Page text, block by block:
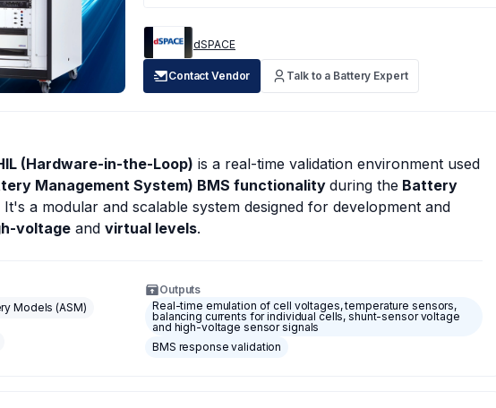
dSPACE
Contact Vendor Talk to a Battery Expert
(Hardware-in-the-Loop) is a real-time validation environment used
Management System) BMS functionality during the Battery
It's a modular and scalable system designed for development and
voltage and virtual levels.
Models (ASM)
Outputs
Real-time emulation of cell voltages, temperature sensors,
balancing currents for individual cells, shunt-sensor voltage
and high-voltage sensor signals
BMS response validation